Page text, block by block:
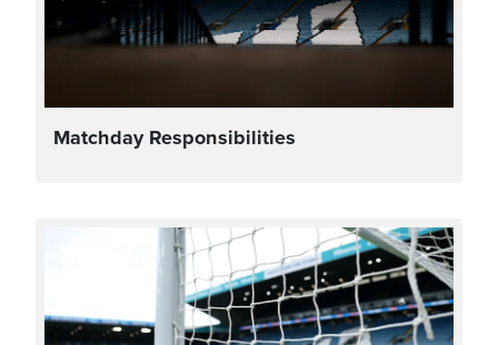
Matchday Responsibilities